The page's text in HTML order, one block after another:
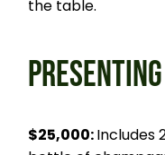
the table.
$25,000:Includes